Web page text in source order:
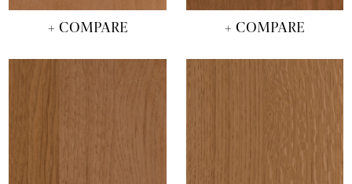
+ COMPARE + COMPARE